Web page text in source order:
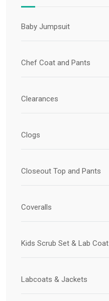
Baby Jumpsuit
Chef Coat and Pants
Clearances
Clogs
Closeout Top and Pants
Coveralls
Kids Scrub Set & Lab Coat
Labcoats & Jackets